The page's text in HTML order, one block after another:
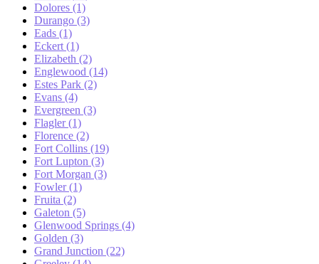
Dolores (1)
Durango (3)
Eads (1)
Eckert (1)
Elizabeth (2)
Englewood (14)
Estes Park (2)
Evans (4)
Evergreen (3)
Flagler (1)
Florence (2)
Fort Collins (19)
Fort Lupton (3)
Fort Morgan (3)
Fowler (1)
Fruita (2)
Galeton (5)
Glenwood Springs (4)
Golden (3)
Grand Junction (22)